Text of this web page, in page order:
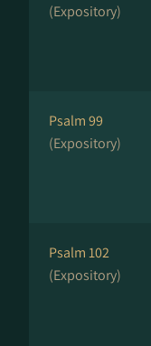
(Expository)
Psalm 99
(Expository)
Psalm 102
(Expository)